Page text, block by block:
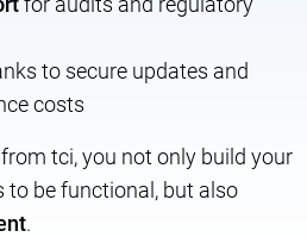
to secure updates and
costs
tci, you not only build your
to be functional, but also
.